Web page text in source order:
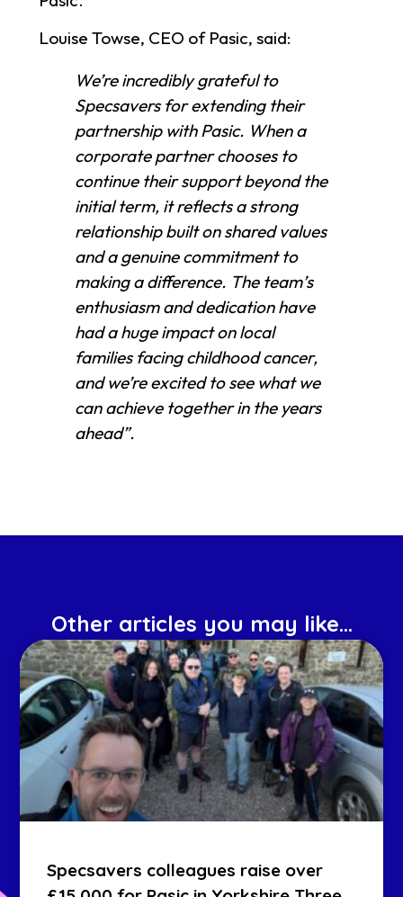
Louise Towse, CEO of Pasic, said:
We’re incredibly grateful to
Specsavers for extending their
partnership with Pasic. When a
corporate partner chooses to
continue their support beyond the
initial term, it reflects a strong
relationship built on shared values
and a genuine commitment to
making a difference. The team’s
enthusiasm and dedication have
had a huge impact on local
families facing childhood cancer,
and we’re excited to see what we
can achieve together in the years
ahead”.
Other articles you may like...
Specsavers colleagues raise over